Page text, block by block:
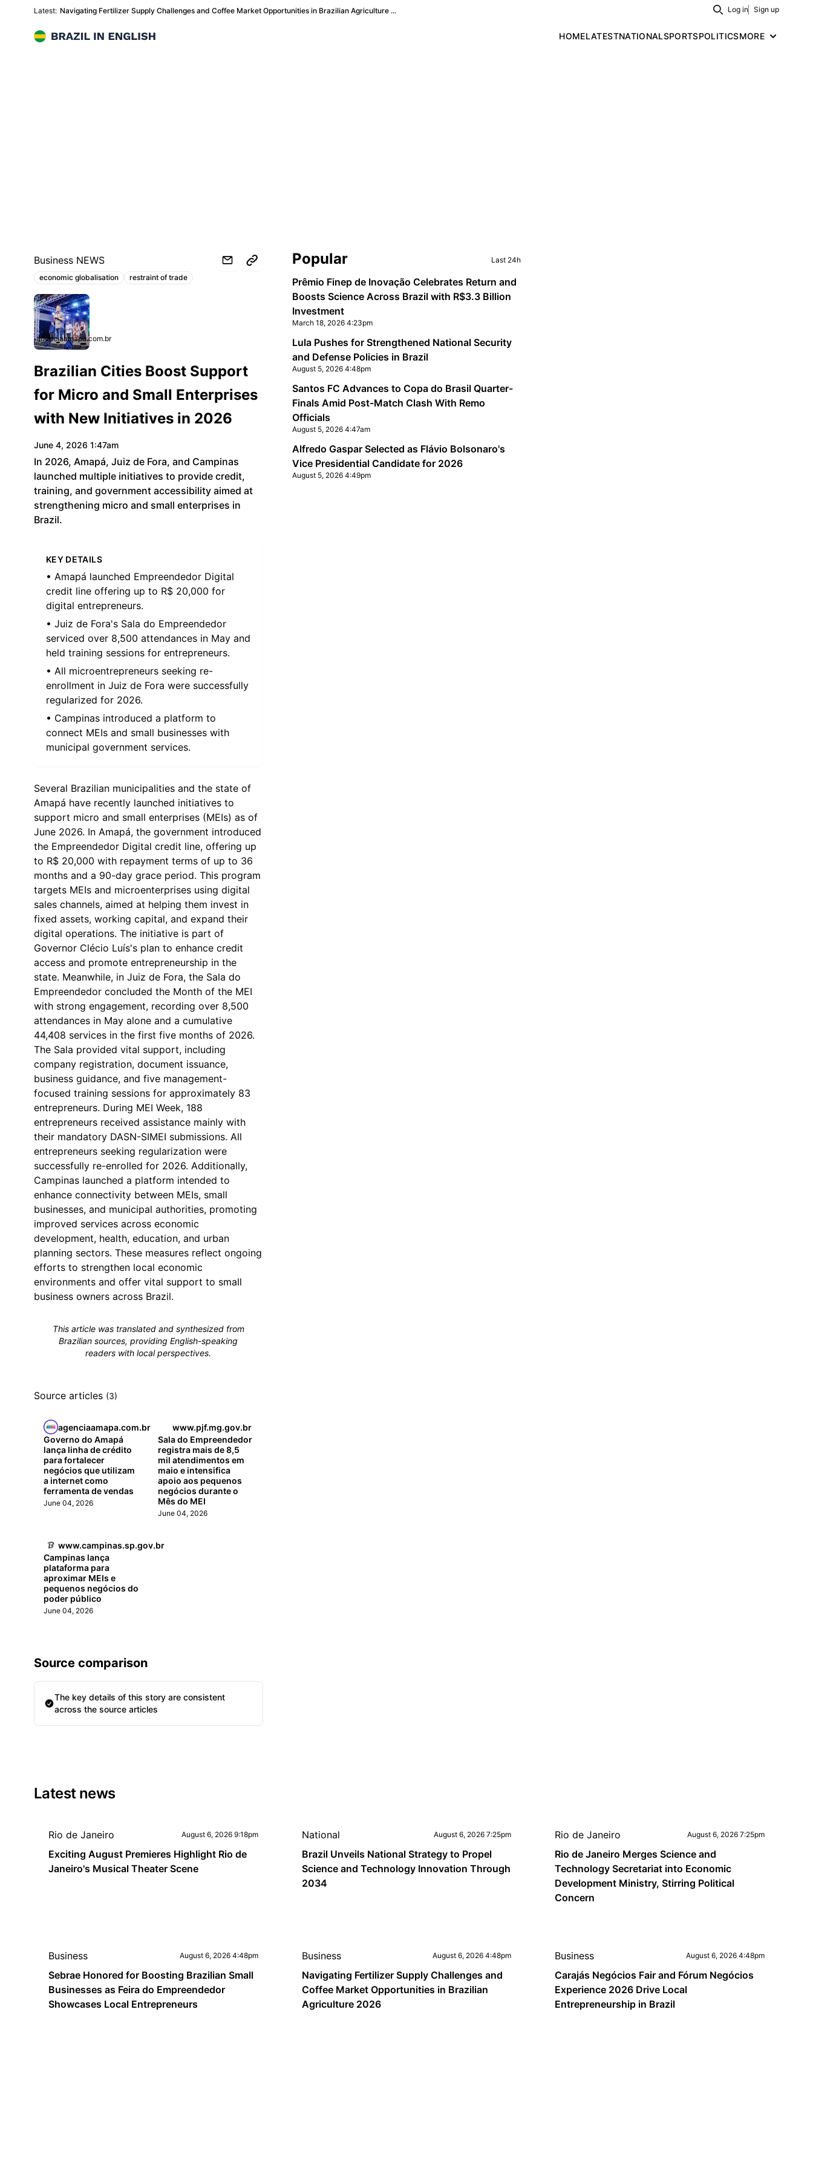
Latest: Navigating Fertilizer Supply Challenges and Coffee Market Opportunities in Brazilian Agriculture ... Search
Log in Sign up
Brazil in English HOMELATESTNATIONALSPORTSPOLITICSMORE
Business NEWS
Topics:
economic globalisation restraint of trade
agenciaamapa.com.br
Brazilian Cities Boost Support
for Micro and Small Enterprises
with New Initiatives in 2026
June 4, 2026 1:47am
In 2026, Amapá, Juiz de Fora, and Campinas
launched multiple initiatives to provide credit,
training, and government accessibility aimed at
strengthening micro and small enterprises in
Brazil.
KEY DETAILS
• Amapá launched Empreendedor Digital
credit line offering up to R$ 20,000 for
digital entrepreneurs.
• Juiz de Fora's Sala do Empreendedor
serviced over 8,500 attendances in May and
held training sessions for entrepreneurs.
• All microentrepreneurs seeking re-
enrollment in Juiz de Fora were successfully
regularized for 2026.
• Campinas introduced a platform to
connect MEIs and small businesses with
municipal government services.
Several Brazilian municipalities and the state of
Amapá have recently launched initiatives to
support micro and small enterprises (MEIs) as of
June 2026. In Amapá, the government introduced
the Empreendedor Digital credit line, offering up
to R$ 20,000 with repayment terms of up to 36
months and a 90-day grace period. This program
targets MEIs and microenterprises using digital
sales channels, aimed at helping them invest in
fixed assets, working capital, and expand their
digital operations. The initiative is part of
Governor Clécio Luís's plan to enhance credit
access and promote entrepreneurship in the
state. Meanwhile, in Juiz de Fora, the Sala do
Empreendedor concluded the Month of the MEI
with strong engagement, recording over 8,500
attendances in May alone and a cumulative
44,408 services in the first five months of 2026.
The Sala provided vital support, including
company registration, document issuance,
business guidance, and five management-
focused training sessions for approximately 83
entrepreneurs. During MEI Week, 188
entrepreneurs received assistance mainly with
their mandatory DASN-SIMEI submissions. All
entrepreneurs seeking regularization were
successfully re-enrolled for 2026. Additionally,
Campinas launched a platform intended to
enhance connectivity between MEIs, small
businesses, and municipal authorities, promoting
improved services across economic
development, health, education, and urban
planning sectors. These measures reflect ongoing
efforts to strengthen local economic
environments and offer vital support to small
business owners across Brazil.
This article was translated and synthesized from
Brazilian sources, providing English-speaking
readers with local perspectives.
Source articles (3)
agenciaamapa.com.br
Governo do Amapá
lança linha de crédito
para fortalecer
negócios que utilizam
a internet como
ferramenta de vendas
June 04, 2026
www.pjf.mg.gov.br
Sala do Empreendedor
registra mais de 8,5
mil atendimentos em
maio e intensifica
apoio aos pequenos
negócios durante o
Mês do MEI
June 04, 2026
www.campinas.sp.gov.br
Campinas lança
plataforma para
aproximar MEIs e
pequenos negócios do
poder público
June 04, 2026
Source comparison
The key details of this story are consistent
across the source articles
Sidebar
Popular Last 24h
Prêmio Finep de Inovação Celebrates Return and
Boosts Science Across Brazil with R$3.3 Billion
Investment
March 18, 2026 4:23pm
Lula Pushes for Strengthened National Security
and Defense Policies in Brazil
August 5, 2026 4:48pm
Santos FC Advances to Copa do Brasil Quarter-
Finals Amid Post-Match Clash With Remo
Officials
August 5, 2026 4:47am
Alfredo Gaspar Selected as Flávio Bolsonaro's
Vice Presidential Candidate for 2026
August 5, 2026 4:49pm
Latest news
Rio de Janeiro August 6, 2026 9:18pm
Exciting August Premieres Highlight Rio de
Janeiro's Musical Theater Scene
National August 6, 2026 7:25pm
Brazil Unveils National Strategy to Propel
Science and Technology Innovation Through
2034
Rio de Janeiro August 6, 2026 7:25pm
Rio de Janeiro Merges Science and
Technology Secretariat into Economic
Development Ministry, Stirring Political
Concern
Business August 6, 2026 4:48pm
Sebrae Honored for Boosting Brazilian Small
Businesses as Feira do Empreendedor
Showcases Local Entrepreneurs
Business August 6, 2026 4:48pm
Navigating Fertilizer Supply Challenges and
Coffee Market Opportunities in Brazilian
Agriculture 2026
Business August 6, 2026 4:48pm
Carajás Negócios Fair and Fórum Negócios
Experience 2026 Drive Local
Entrepreneurship in Brazil